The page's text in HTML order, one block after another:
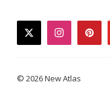
twitterinstagram
© 2026 New Atlas